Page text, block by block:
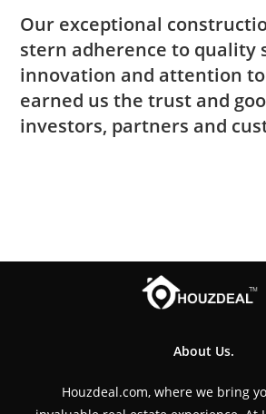
Our exceptional
stern adherence to quality
innovation and attention
earned us the trust and
investors, partners and
About Us.
Houzdeal.com, where we bring